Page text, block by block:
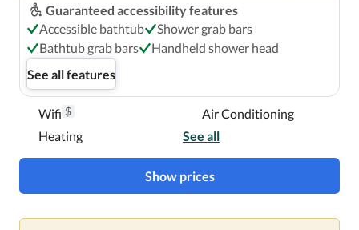
Guaranteed accessibility features
Accessible bathtub
Shower grab bars
Bathtub grab bars
Handheld shower head
See all features
Wifi $
Air Conditioning
Heating
See all
Show prices